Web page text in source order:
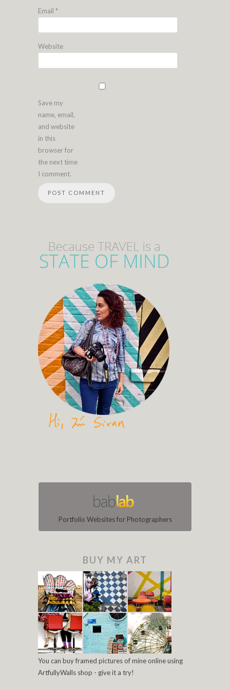
Email *
Website
Save my
name, email,
and website
in this
browser for
the next time
I comment.
Portfolio Websites for Photographers
BUY MY ART
You can buy framed pictures of mine online using
ArtfullyWalls shop - give it a try!